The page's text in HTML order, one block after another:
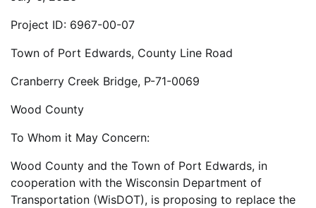
Project ID: 6967-00-07
Town of Port Edwards, County Line Road
Cranberry Creek Bridge, P-71-0069
Wood County
To Whom it May Concern:
Wood County and the Town of Port Edwards, in
cooperation with the Wisconsin Department of
Transportation (WisDOT), is proposing to replace the